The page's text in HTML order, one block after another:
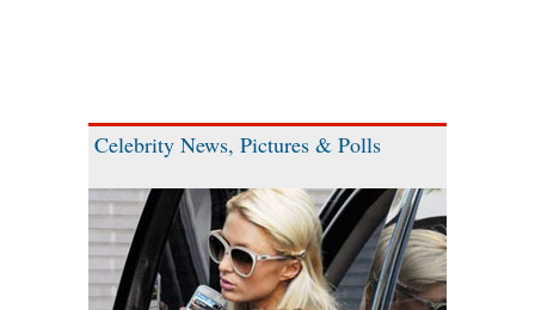
Celebrity News, Pictures & Polls